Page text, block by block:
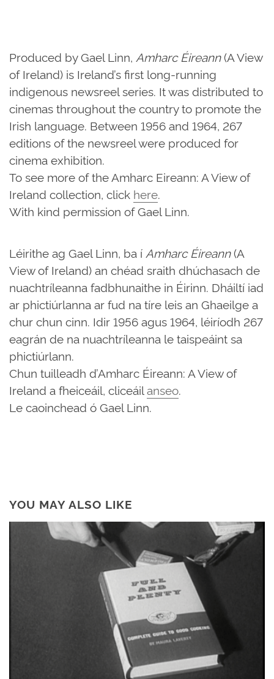
Produced by Gael Linn, Amharc Éireann(A View
of Ireland) is Ireland’s first long-running
indigenous newsreel series. It was distributed to
cinemas throughout the country to promote the
Irish language. Between 1956 and 1964, 267
editions of the newsreel were produced for
cinema exhibition.
To see more of the Amharc Eireann: A View of
Ireland collection, click here.
With kind permission of Gael Linn.
Léirithe ag Gael Linn, ba í Amharc Éireann(A
View of Ireland) an chéad sraith dhúchasach de
nuachtríleanna fadbhunaithe in Éirinn. Dháiltí iad
ar phictiúrlanna ar fud na tíre leis an Ghaeilge a
chur chun cinn. Idir 1956 agus 1964, léiríodh 267
eagrán de na nuachtríleanna le taispeáint sa
phictiúrlann.
Chun tuilleadh d’Amharc Éireann: A View of
Ireland a fheiceáil, cliceáilanseo.
Le caoinchead ó Gael Linn.
YOU MAY ALSO LIKE